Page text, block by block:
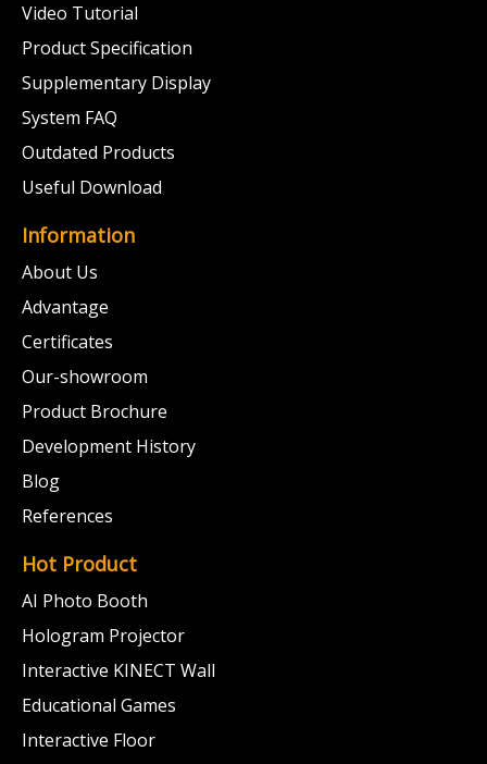
Video Tutorial
Product Specification
Supplementary Display
System FAQ
Outdated Products
Useful Download
Information
About Us
Advantage
Certificates
Our-showroom
Product Brochure
Development History
Blog
References
Hot Product
AI Photo Booth
Hologram Projector
Interactive KINECT Wall
Educational Games
Interactive Floor